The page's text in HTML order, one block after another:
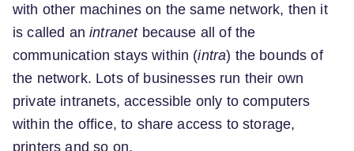
with other machines on the same network, then it
is called anintranetbecause all of the
communication stays within (intra) the bounds of
the network. Lots of businesses run their own
private intranets, accessible only to computers
within the office, to share access to storage,
printers and so on.